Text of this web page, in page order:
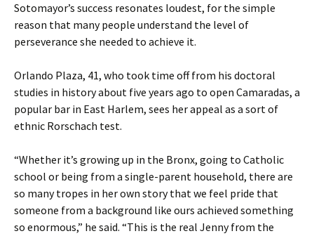
Sotomayor’s success resonates loudest, for the simple
reason that many people understand the level of
perseverance she needed to achieve it.
Orlando Plaza, 41, who took time off from his doctoral
studies in history about five years ago to open Camaradas, a
popular bar in East Harlem, sees her appeal as a sort of
ethnic Rorschach test.
“Whether it’s growing up in the Bronx, going to Catholic
school or being from a single-parent household, there are
so many tropes in her own story that we feel pride that
someone from a background like ours achieved something
so enormous,” he said. “This is the real Jenny from the